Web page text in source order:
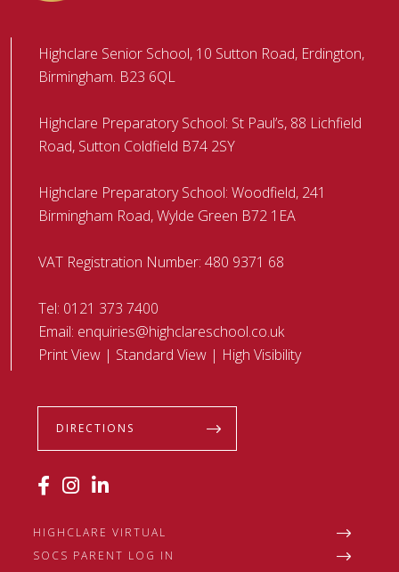
Highclare Senior School, 10 Sutton Road, Erdington,
Birmingham. B23 6QL
Highclare Preparatory School: St Paul’s, 88 Lichfield
Road, Sutton Coldfield B74 2SY
Highclare Preparatory School: Woodfield, 241
Birmingham Road, Wylde Green B72 1EA
VAT Registration Number: 480 9371 68
Tel: 0121 373 7400
Email: enquiries@highclareschool.co.uk
Print View | Standard View | High Visibility
DIRECTIONS
HIGHCLARE VIRTUAL
SOCS PARENT LOG IN